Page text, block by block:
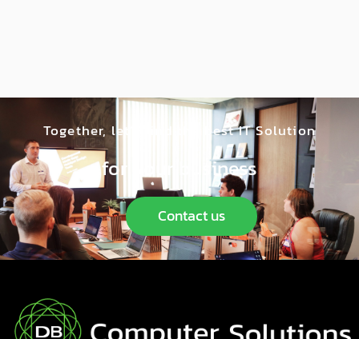
Together, let’s find the best IT Solution
for your business
Contact us